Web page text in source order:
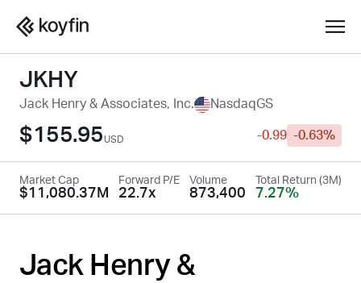
JKHY
Jack Henry & Associates, Inc. NasdaqGS
$155.95 USD -0.99 -0.63%
Market Cap
$11,080.37M
Forward P/E
22.7x
Volume
873,400
Total Return (3M)
7.27%
Jack Henry &